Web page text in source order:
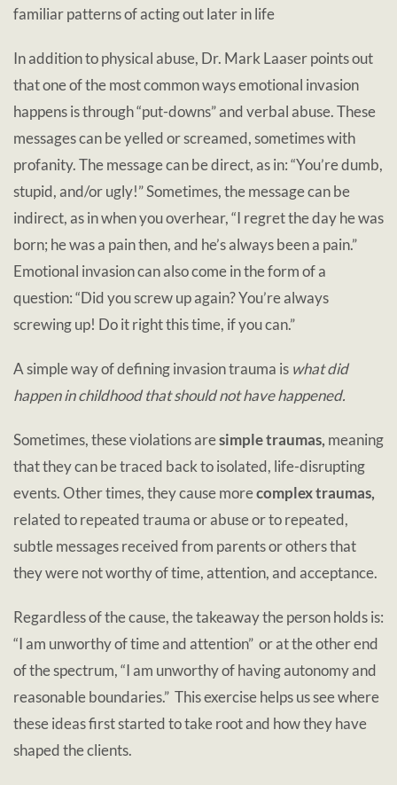
familiar patterns of acting out later in life
In addition to physical abuse, Dr. Mark Laaser points out
that one of the most common ways emotional invasion
happens is through “put-downs” and verbal abuse. These
messages can be yelled or screamed, sometimes with
profanity. The message can be direct, as in: “You’re dumb,
stupid, and/or ugly!” Sometimes, the message can be
indirect, as in when you overhear, “I regret the day he was
born; he was a pain then, and he’s always been a pain.”
Emotional invasion can also come in the form of a
question: “Did you screw up again? You’re always
screwing up! Do it right this time, if you can.”
A simple way of defining invasion trauma is what did
happen in childhood that should not have happened.
Sometimes, these violations aresimple traumas, meaning
that they can be traced back to isolated, life-disrupting
events. Other times, they cause morecomplex traumas,
related to repeated trauma or abuse or to repeated,
subtle messages received from parents or others that
they were not worthy of time, attention, and acceptance.
Regardless of the cause, the takeaway the person holds is:
“I am unworthy of time and attention” or at the other end
of the spectrum, “I am unworthy of having autonomy and
reasonable boundaries.” This exercise helps us see where
these ideas first started to take root and how they have
shaped the clients.